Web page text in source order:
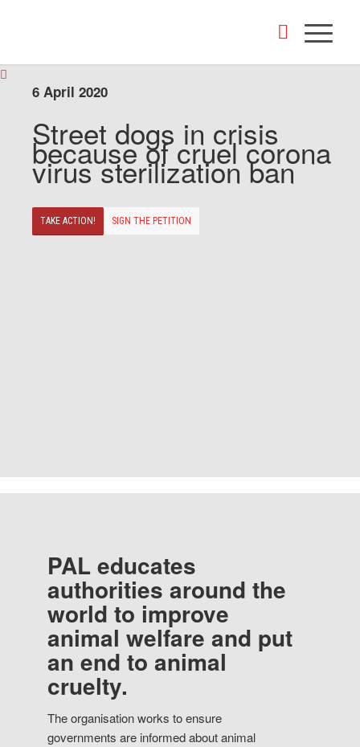
6 April 2020
Street dogs in crisis
because of cruel corona
virus sterilization ban
TAKE ACTION! SIGN THE PETITION
PAL educates
authorities around the
world to improve
animal welfare and put
an end to animal
cruelty.
The organisation works to ensure
governments are informed about animal